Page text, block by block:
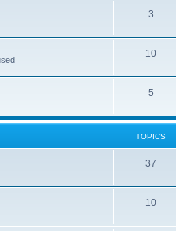
3
10
5
TOPICS
37
10